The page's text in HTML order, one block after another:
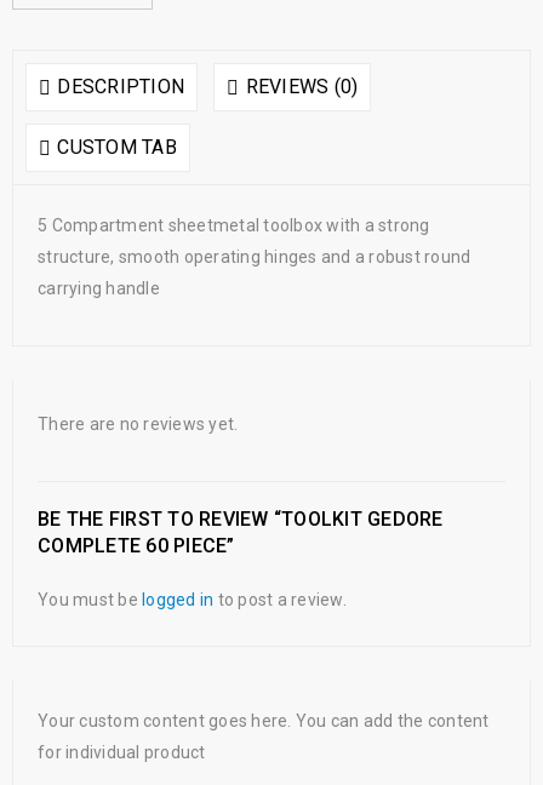
DESCRIPTION REVIEWS (0)
CUSTOM TAB
5 Compartment sheetmetal toolbox with a strong
structure, smooth operating hinges and a robust round
carrying handle
There are no reviews yet.
BE THE FIRST TO REVIEW “TOOLKIT GEDORE
COMPLETE 60 PIECE”
You must be logged in to post a review.
Your custom content goes here. You can add the content
for individual product